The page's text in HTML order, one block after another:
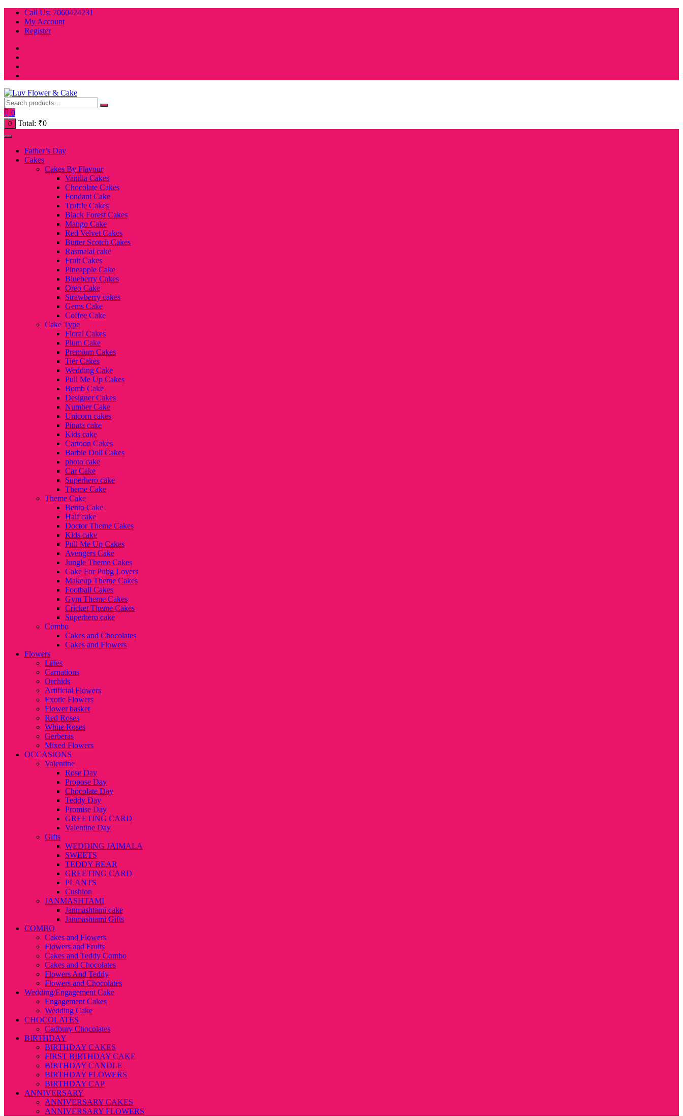
Skip
content
Call Us: 7060424231
My Account
Register
0
0 Total: ₹0
Father’s Day
Cakes
Cakes By Flavour
Vanilla Cakes
Chocolate Cakes
Fondant Cake
Truffle Cakes
Black Forest Cakes
Mango Cake
Red Velvet Cakes
Butter Scotch Cakes
Rasmalai cake
Fruit Cakes
Pineapple Cake
Blueberry Cakes
Oreo Cake
Strawberry cakes
Gems Cake
Coffee Cake
Cake Type
Floral Cakes
Plum Cake
Premium Cakes
Tier Cakes
Wedding Cake
Pull Me Up Cakes
Bomb Cake
Designer Cakes
Number Cake
Unicorn cakes
Pinata cake
Kids cake
Cartoon Cakes
Barbie Doll Cakes
photo cake
Car Cake
Superhero cake
Theme Cake
Theme Cake
Bento Cake
Half cake
Doctor Theme Cakes
Kids cake
Pull Me Up Cakes
Avengers Cake
Jungle Theme Cakes
Cake For Pubg Lovers
Makeup Theme Cakes
Football Cakes
Gym Theme Cakes
Cricket Theme Cakes
Superhero cake
Combo
Cakes and Chocolates
Cakes and Flowers
Flowers
Lilies
Carnations
Orchids
Artificial Flowers
Exotic Flowers
Flower basket
Red Roses
White Roses
Gerberas
Mixed Flowers
OCCASIONS
Valentine
Rose Day
Propose Day
Chocolate Day
Teddy Day
Promise Day
GREETING CARD
Valentine Day
Gifts
WEDDING JAIMALA
SWEETS
TEDDY BEAR
GREETING CARD
PLANTS
Cushion
JANMASHTAMI
Janmashtami cake
Janmashtami Gifts
COMBO
Cakes and Flowers
Flowers and Fruits
Cakes and Teddy Combo
Cakes and Chocolates
Flowers And Teddy
Flowers and Chocolates
Wedding/Engagement Cake
Engagement Cakes
Wedding Cake
CHOCOLATES
Cadbury Chocolates
BIRTHDAY
BIRTHDAY CAKES
FIRST BIRTHDAY CAKE
BIRTHDAY CANDLE
BIRTHDAY FLOWERS
BIRTHDAY CAP
ANNIVERSARY
ANNIVERSARY CAKES
ANNIVERSARY FLOWERS